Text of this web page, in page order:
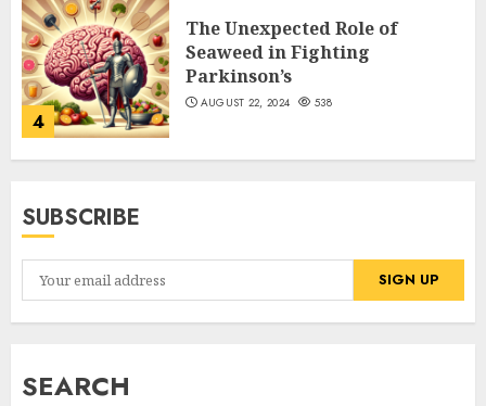
4
The Unexpected Role of
Seaweed in Fighting
Parkinson’s
AUGUST 22, 2024 538
SUBSCRIBE
SEARCH